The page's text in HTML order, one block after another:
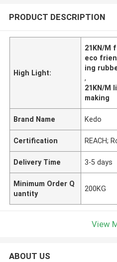
PRODUCT DESCRIPTION
High Light:
21KN/M
eco
ing
,
21KN/M
making
Brand Name Kedo
Certification REACH;
Delivery Time 3-5 days
Minimum Order Q
uantity
200KG
View
ABOUT US